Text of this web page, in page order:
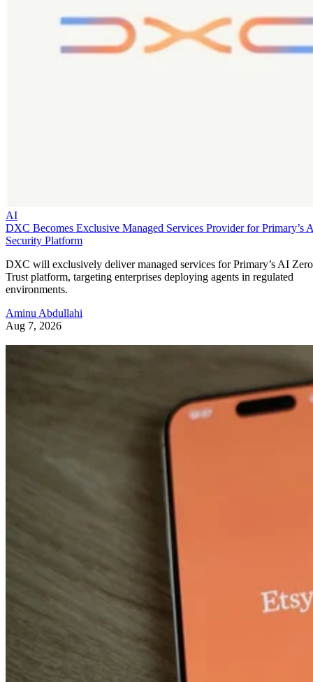
AI
DXC Becomes Exclusive Managed Services Provider for Primary’s
Security Platform
DXC will exclusively deliver managed services for Primary’s AI Zero
Trust platform, targeting enterprises deploying agents in regulated
environments.
Aminu Abdullahi
Aug 7, 2026